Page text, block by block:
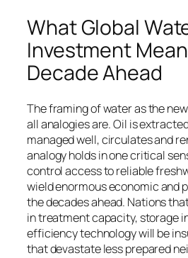
What Global
Investment
Decade Ahead
The framing of water as the
all analogies are. Oil is
managed well, circulates and
analogy holds in one critical
control access to reliable
wield enormous economic and
the decades ahead. Nations
in treatment capacity, storage
efficiency technology will be
that devastate less prepared